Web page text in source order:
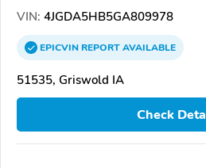
VIN: 4JGDA5HB5GA809978
EPICVINREPORTAVAILABLE
51535, Griswold IA
Check